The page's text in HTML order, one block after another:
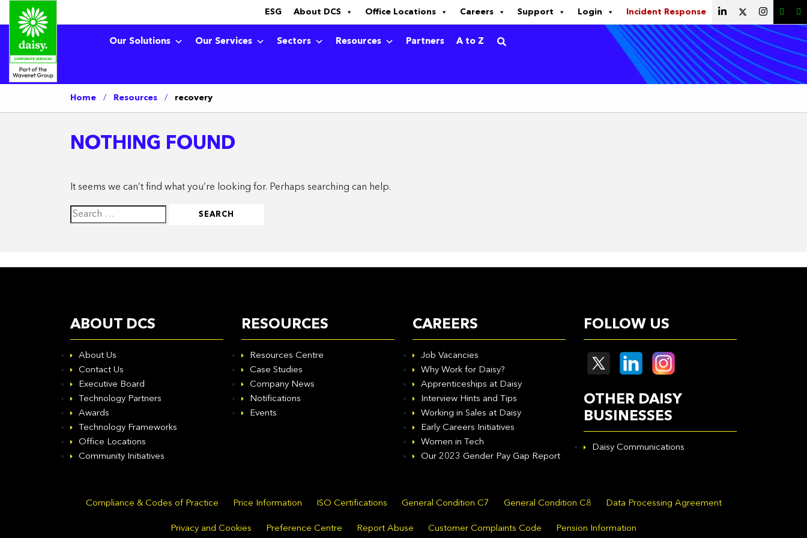
ESG About DCS Office Locations Careers Support Login Incident Response
Our Solutions Our Services Sectors Resources Partners A to Z
Home / Resources / recovery
NOTHING FOUND
It seems we can’t find what you’re looking for. Perhaps searching can help.
Search
for:
ABOUT DCS
About Us
Contact Us
Executive Board
Technology Partners
Awards
Technology Frameworks
Office Locations
Community Initiatives
RESOURCES
Resources Centre
Case Studies
Company News
Notifications
Events
CAREERS
Job Vacancies
Why Work for Daisy?
Apprenticeships at Daisy
Interview Hints and Tips
Working in Sales at Daisy
Early Careers Initiatives
Women in Tech
Our 2023 Gender Pay Gap Report
FOLLOW US
OTHER DAISY
BUSINESSES
Daisy Communications
Compliance & Codes of Practice Price Information ISO Certifications General Condition C7 General Condition C8 Data Processing Agreement
Privacy and Cookies Preference Centre Report Abuse Customer Complaints Code Pension Information